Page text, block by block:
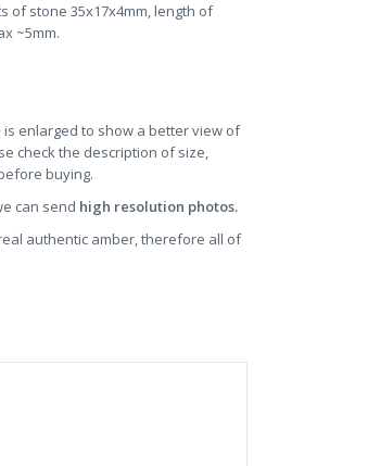
of stone 35x17x4mm, length of
~5mm.
enlarged to show a better view of
check the description of size,
buying.
can send high resolution photos.
authentic amber, therefore all of